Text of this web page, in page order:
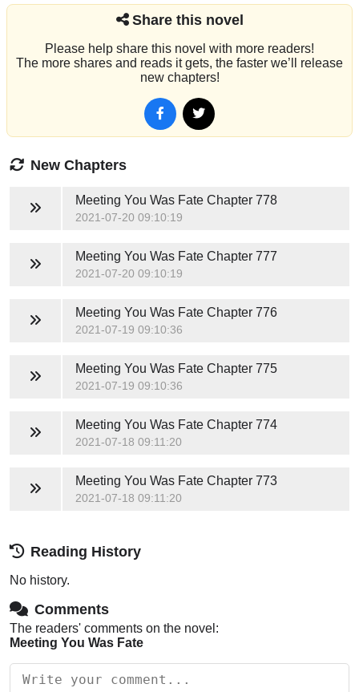
Share this novel
Please help share this novel with more readers!
The more shares and reads it gets, the faster we’ll release
new chapters!
New Chapters
Meeting You Was FateChapter 778
2021-07-20 09:10:19
Meeting You Was FateChapter 777
2021-07-20 09:10:19
Meeting You Was FateChapter 776
2021-07-19 09:10:36
Meeting You Was FateChapter 775
2021-07-19 09:10:36
Meeting You Was FateChapter 774
2021-07-18 09:11:20
Meeting You Was FateChapter 773
2021-07-18 09:11:20
Reading History
No history.
Comments
The readers' comments on the novel:
Meeting You Was Fate